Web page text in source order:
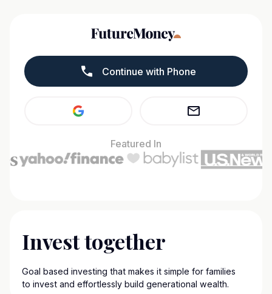
Invest together
Goal based investing that makes it simple for families
to invest and effortlessly build generational wealth.
Continue with Phone
Featured In